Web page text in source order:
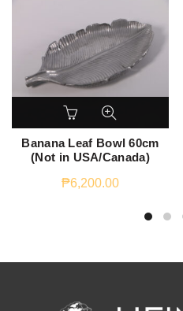
Banana Leaf Bowl 60cm
(Not in USA/Canada)
₱6,200.00